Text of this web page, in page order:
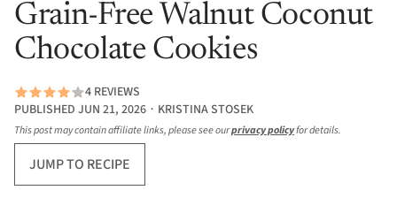
Grain-Free Walnut Coconut
Chocolate Cookies
4 REVIEWS
PUBLISHED JUN 21, 2026 ∙ KRISTINA STOSEK
This post may contain affiliate links, please see ourprivacy policyfor details.
JUMP TO RECIPE